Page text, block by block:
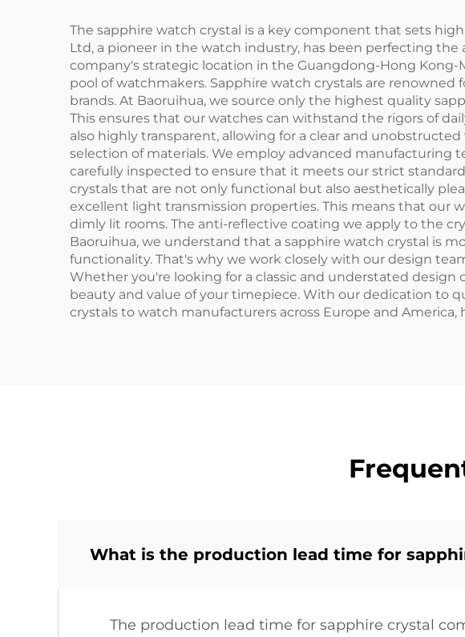
The sapphire watch crystal is a key component that sets
Ltd, a pioneer in the watch industry, has been perfecting
company's strategic location in the Guangdong-Hong
pool of watchmakers. Sapphire watch crystals are
brands. At Baoruihua, we source only the highest quality
This ensures that our watches can withstand the rigors of
also highly transparent, allowing for a clear and
selection of materials. We employ advanced manufacturing
carefully inspected to ensure that it meets our strict
crystals that are not only functional but also aesthetically
excellent light transmission properties. This means that our
dimly lit rooms. The anti-reflective coating we apply to the
Baoruihua, we understand that a sapphire watch crystal is
functionality. That's why we work closely with our design
Whether you're looking for a classic and understated
beauty and value of your timepiece. With our dedication to
crystals to watch manufacturers across Europe and
What is the production lead time for
The production lead time for sapphire crystal